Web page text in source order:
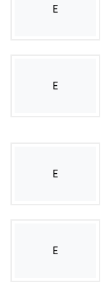
E
E
E
E